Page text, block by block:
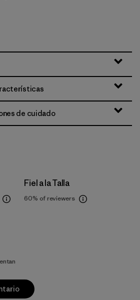
de cuidado
Fiel a la Talla
60% of reviewers